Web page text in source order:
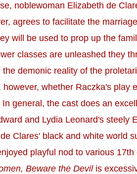
noblewoman Elizabeth de
agrees to facilitate the
will be used to prop up the
classes are unleashed they
demonic reality of the
whether Raczka's
general, the cast does an
and Lydia Leonard's steely
Clares' black and white world
playful nod to various
Beware the Devilis